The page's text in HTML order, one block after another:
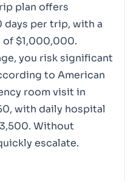
plan offers
days per trip, with a
of $1,000,000.
you risk significant
to American
room visit in
with daily hospital
Without
escalate.